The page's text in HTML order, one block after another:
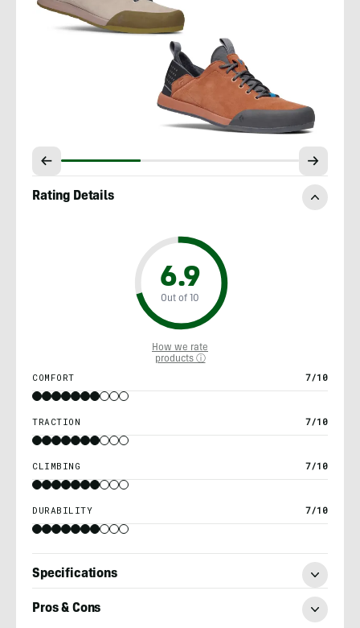
Rating Details
6.9
Out of 10
How we rate
products ⓘ
COMFORT 7/10
TRACTION 7/10
CLIMBING 7/10
DURABILITY 7/10
Specifications
Pros & Cons